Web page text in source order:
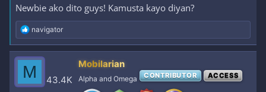
e
Newbie ako dito guys! Kamusta kayo diyan?
R
e
a
c
t
i
o
navigator
M 43.4K
Mobilarian
Alpha and Omega CONTRIBUTOR ACCESS